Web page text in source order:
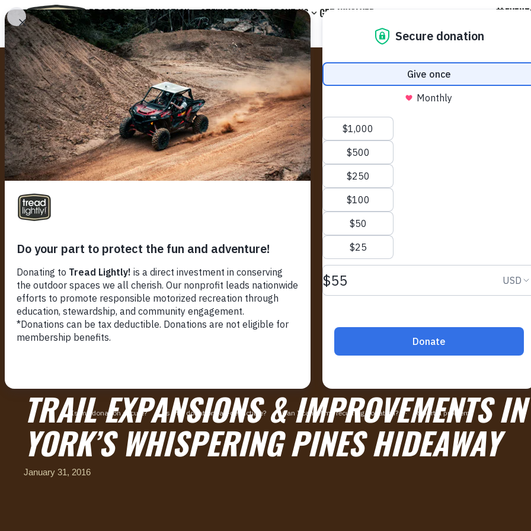
PROGRAMS EDUCATION STEWARDSHIP ABOUT US GET INVOLVED
TRAIL EXPANSIONS & IMPROVEMENTS
YORK’S WHISPERING PINES HIDEAWAY
January 31, 2016